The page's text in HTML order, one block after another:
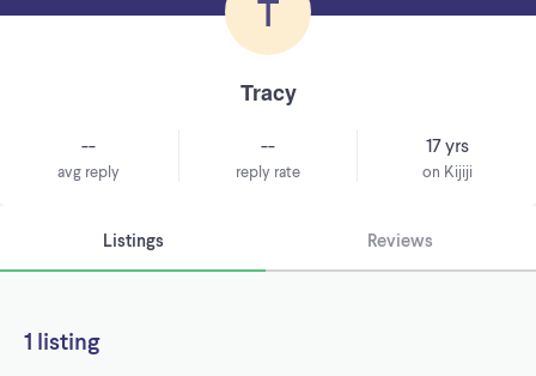
T
Tracy
--
avg reply
--
reply rate
17 yrs
on Kijiji
Listings Reviews
1 listing